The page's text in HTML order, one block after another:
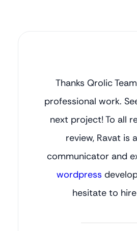
Thanks Qrolic
professional work.
next project! To all
review, Ravat is
communicator and
wordpress
hesitate to